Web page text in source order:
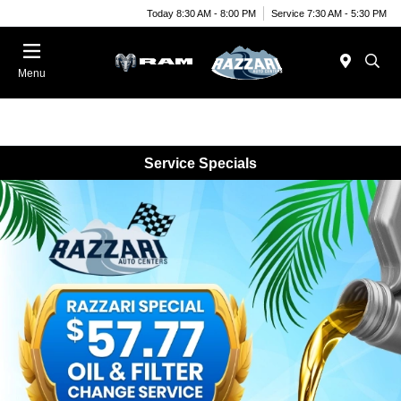
Today 8:30 AM - 8:00 PM Service 7:30 AM - 5:30 PM
Menu
Service Specials